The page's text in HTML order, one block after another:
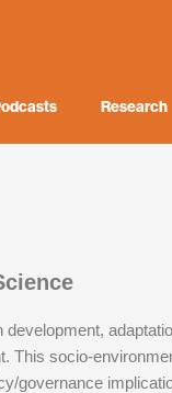
Research
This socio-
governance